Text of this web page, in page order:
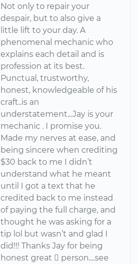
Not only to repair your
despair, but to also give a
little lift to your day. A
phenomenal mechanic who
explains each detail and is
profession at its best.
Punctual, trustworthy,
honest, knowledgeable of his
craft..is an
understatement...Jay is your
mechanic . I promise you.
Made my nerves at ease, and
being sincere when crediting
$30 back to me I didn’t
understand what he meant
until I got a text that he
credited back to me instead
of paying the full charge, and
thought he was asking for a
tip lol but wasn’t and glad I
did!!! Thanks Jay for being
honest great  person....see